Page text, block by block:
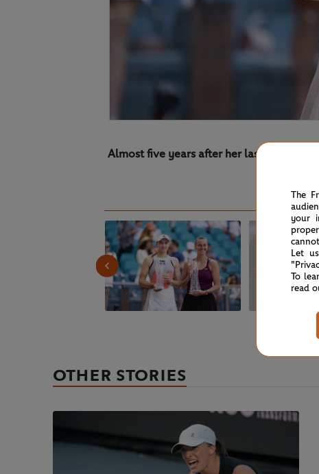
Almost five years after her last WTA
OTHER STORIES
The
your
Let
To
read